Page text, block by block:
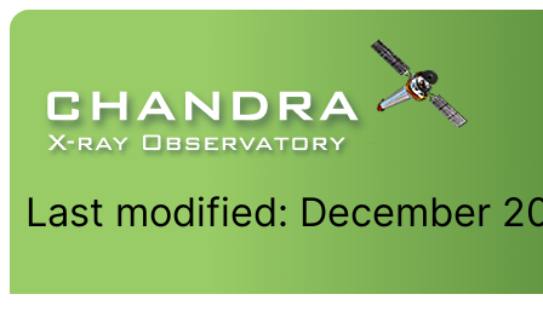
Last modified: December